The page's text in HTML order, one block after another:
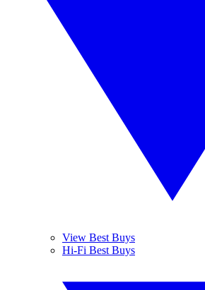
View Best Buys
Hi-Fi Best Buys